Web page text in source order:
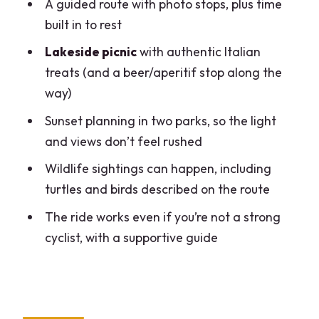
Changes the Tour
Price and Value for a 2.5-Hour Green
Escape
Who Should Book This Ride (and Who
Might Want to Skip It)
Should You Book the Milan Turtle Lake
Bike Tour?
FAQ
What does the tour cost?
A guided route with photo stops, plus time
built in to rest
Lakeside picnicwith authentic Italian
treats (and a beer/aperitif stop along the
way)
Sunset planning in two parks, so the light
and views don’t feel rushed
Wildlife sightings can happen, including
turtles and birds described on the route
The ride works even if you’re not a strong
cyclist, with a supportive guide